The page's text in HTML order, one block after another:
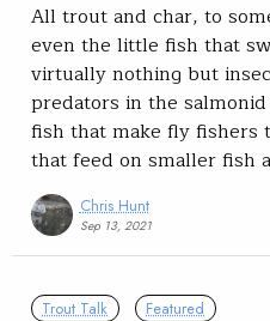
All trout and char, to
even the little fish that
virtually nothing but
predators in the
fish that make fly fishers
that feed on smaller fish
Chris Hunt
Sep 13, 2021
Trout Talk Featured